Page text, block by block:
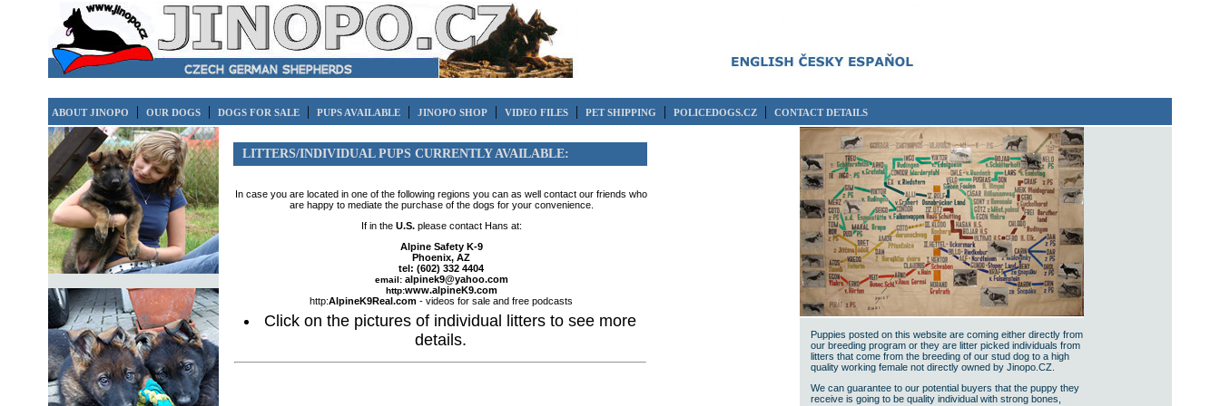
ABOUT JINOPO | OUR DOGS | DOGS FOR SALE | PUPS AVAILABLE | JINOPO SHOP | VIDEO FILES | PET SHIPPING | POLICEDOGS.CZ | CONTACT DETAILS
LITTERS/INDIVIDUAL PUPS CURRENTLY AVAILABLE:
In case you are located in one of the following regions you can as well contact our friends who
are happy to mediate the purchase of the dogs for your convenience.
If in the U.S.please contact Hans at:
Alpine Safety K-9
Phoenix, AZ
tel: (602) 332 4404
email: alpinek9@yahoo.com
http:www.alpineK9.com
http:AlpineK9Real.com - videos for sale and free podcasts
Click on the pictures of individual litters to see more
details.
Puppies posted on this website are coming either directly from
our breeding program or they are litter picked individuals from
litters that come from the breeding of our stud dog to a high
quality working female not directly owned by Jinopo.CZ.
We can guarantee to our potential buyers that the puppy they
receive is going to be quality individual with strong bones,